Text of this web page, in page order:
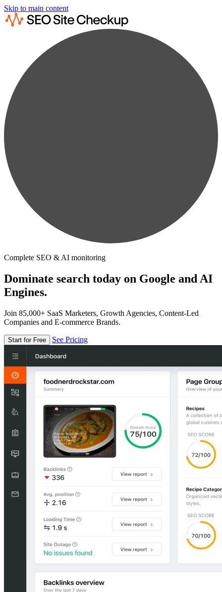
Skip to main content
Complete SEO & AI monitoring
Dominate search today on Google and AI
Engines.
Join 85,000+ SaaS Marketers, Growth Agencies, Content-Led
Companies and E-commerce Brands.
Start for Free See Pricing